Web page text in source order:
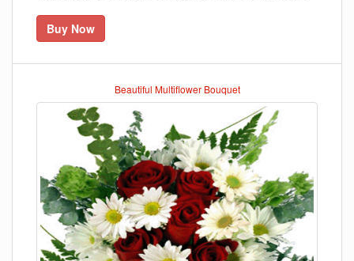
Buy Now
Beautiful Multiflower Bouquet